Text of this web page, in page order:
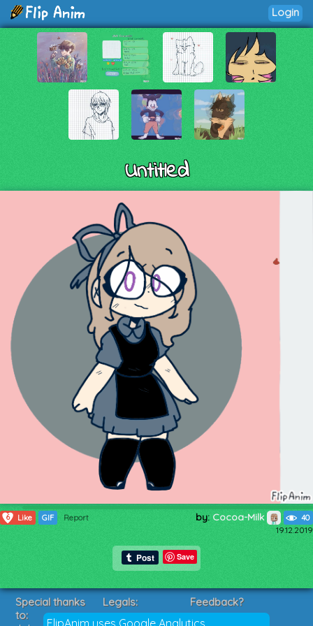
Login
Untitled
6 Like GIF Report by: Cocoa-Milk 40
19.12.2019
Save
FlipAnim uses Google Analytics
Special thanks
to:
Legals:
Terms of Service
Feedback?
Suggestions?